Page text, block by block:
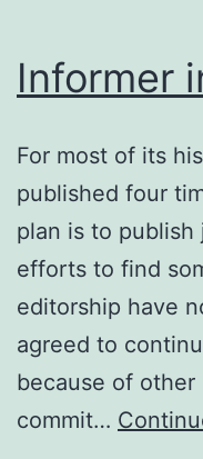
Informer
For most of its
published four
plan is to publish
efforts to find
editorship have
agreed to
because of
commit…